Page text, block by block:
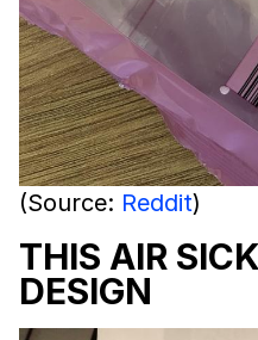
(Source: Reddit)
THIS AIR
DESIGN